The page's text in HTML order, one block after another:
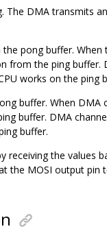
The DMA transmits
pong buffer. When
from the ping buffer.
works on the ping
buffer. When DMA
buffer. DMA
buffer.
receiving the values
the MOSI output pin